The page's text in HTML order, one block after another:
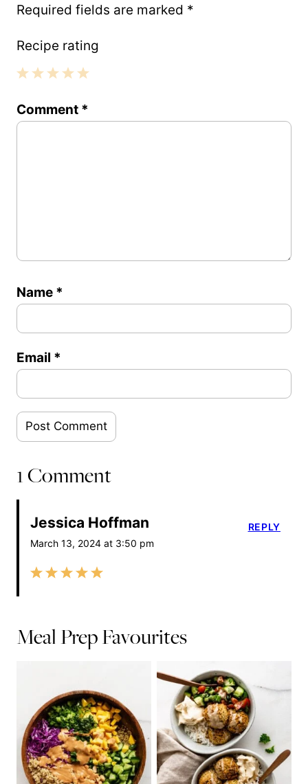
Required fields are marked *
Recipe rating
Stars
Stars
Stars
Stars
Star
Comment *
Name *
Email *
1 Comment
Jessica Hoffman
March 13, 2024 at 3:50 pm
REPLY
Meal Prep Favourites